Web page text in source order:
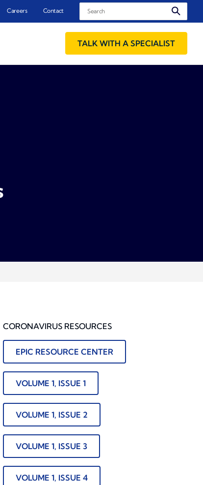
Careers Contact Search
TALK WITH A SPECIALIST
CORONAVIRUS RESOURCES
EPIC RESOURCE CENTER
VOLUME 1, ISSUE 1
VOLUME 1, ISSUE 2
VOLUME 1, ISSUE 3
VOLUME 1, ISSUE 4